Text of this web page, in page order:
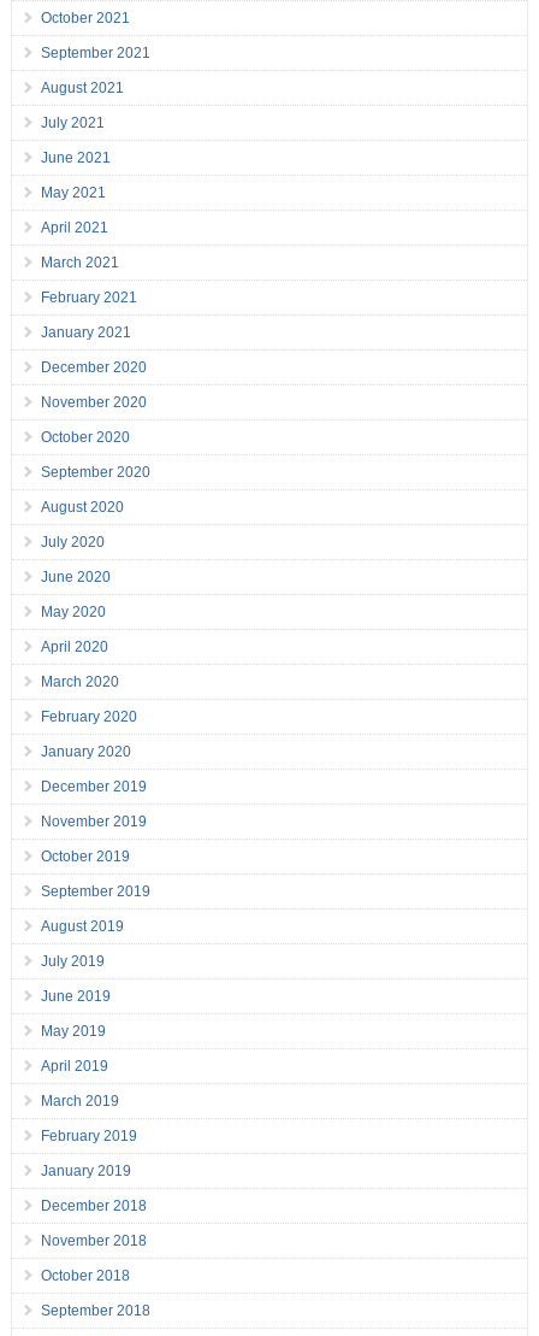
October 2021
September 2021
August 2021
July 2021
June 2021
May 2021
April 2021
March 2021
February 2021
January 2021
December 2020
November 2020
October 2020
September 2020
August 2020
July 2020
June 2020
May 2020
April 2020
March 2020
February 2020
January 2020
December 2019
November 2019
October 2019
September 2019
August 2019
July 2019
June 2019
May 2019
April 2019
March 2019
February 2019
January 2019
December 2018
November 2018
October 2018
September 2018